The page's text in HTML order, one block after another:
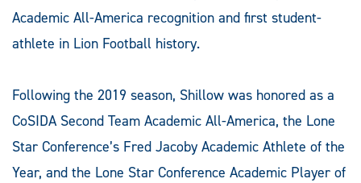
Academic All-America recognition and first student-
athlete in Lion Football history.
Following the 2019 season, Shillow was honored as a
CoSIDA Second Team Academic All-America, the Lone
Star Conference’s Fred Jacoby Academic Athlete of the
Year, and the Lone Star Conference Academic Player of